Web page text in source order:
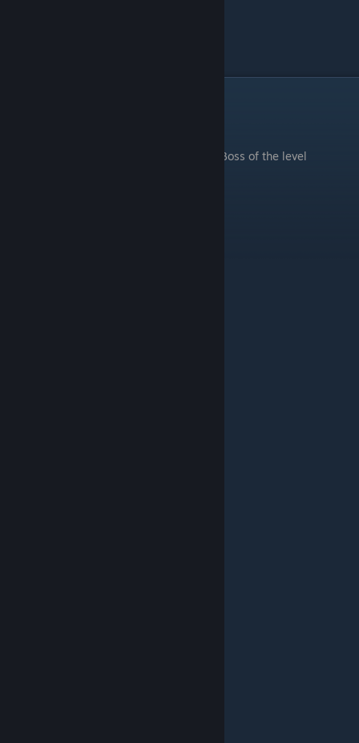
Boss of the level